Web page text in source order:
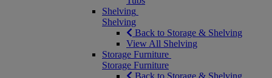
Shelving
Shelving
Back to Storage & Shelving
View All Shelving
Storage Furniture
Storage Furniture
Back to Storage & Shelving